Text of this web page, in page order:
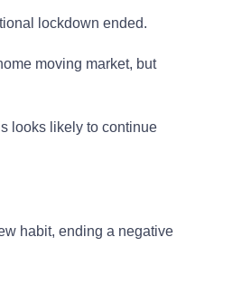
lockdown ended.
moving market, but
looks likely to continue
habit, ending a negative